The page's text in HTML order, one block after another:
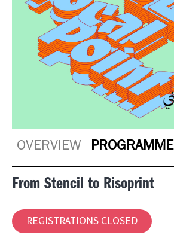
OVERVIEW PROGRAMME
From Stencil to Risoprint
REGISTRATIONS CLOSED